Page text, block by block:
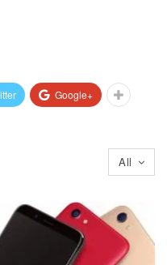
Google+
All